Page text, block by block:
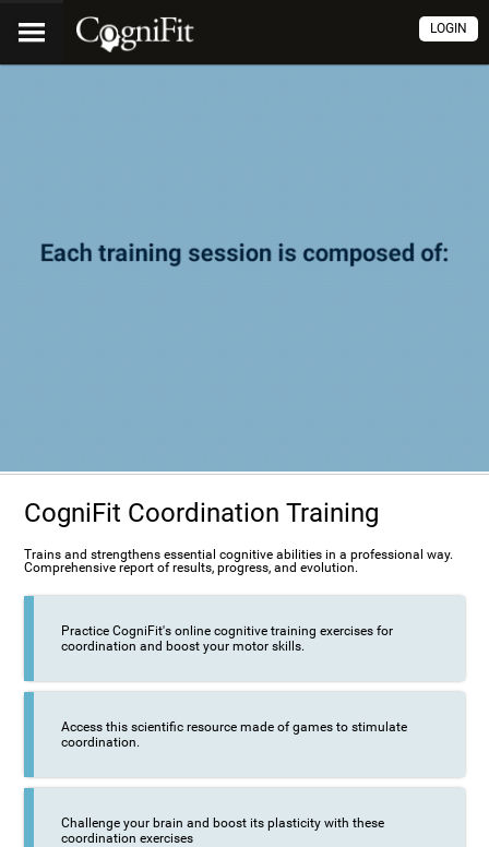
LOGIN
CogniFit Coordination Training
Trains and strengthens essential cognitive abilities in a professional way.
Comprehensive report of results, progress, and evolution.
Practice CogniFit's online cognitive training exercises for
coordination and boost your motor skills.
Access this scientific resource made of games to stimulate
coordination.
Challenge your brain and boost its plasticity with these
coordination exercises